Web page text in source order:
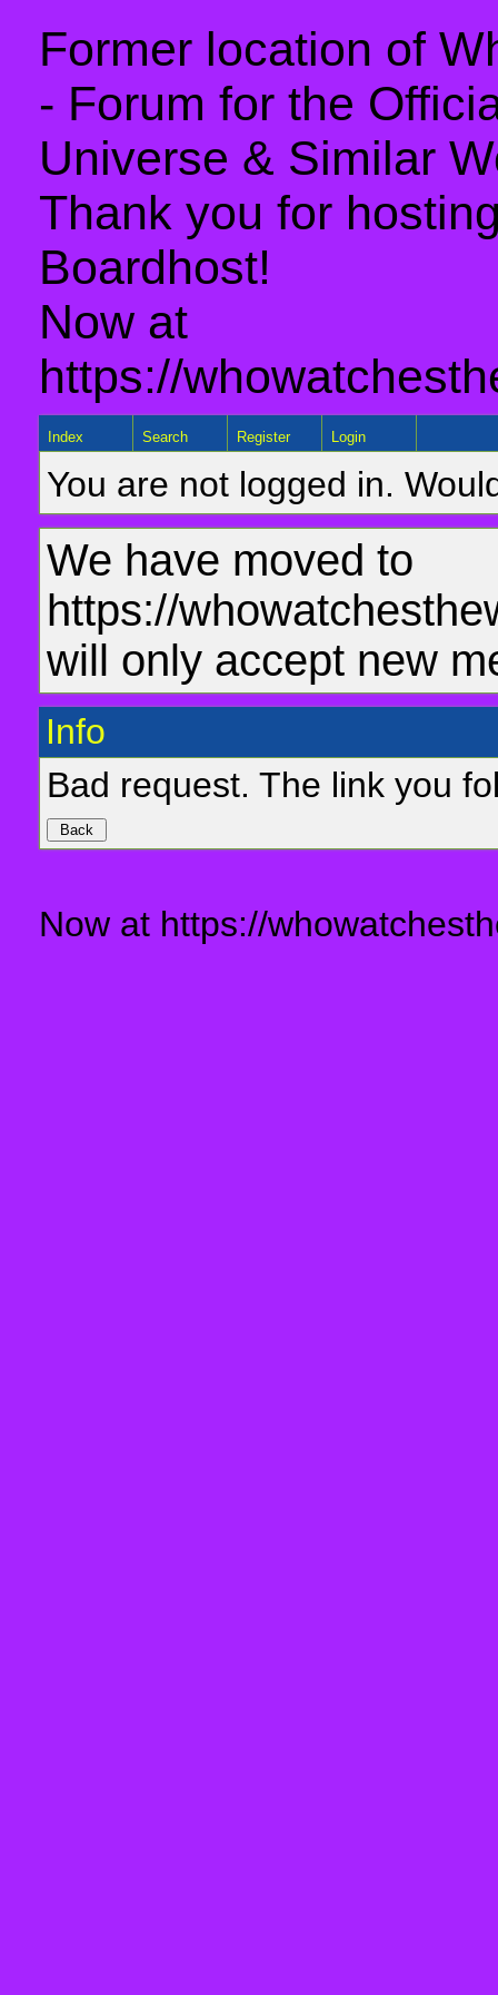
Former location of
- Forum for the
Universe & Similar
Thank you for
Boardhost!
Now at
https://
Index Search Register Login
You are not logged in.
We have moved to
https://
will only accept new
Info
Bad request. The link you
Now at https://